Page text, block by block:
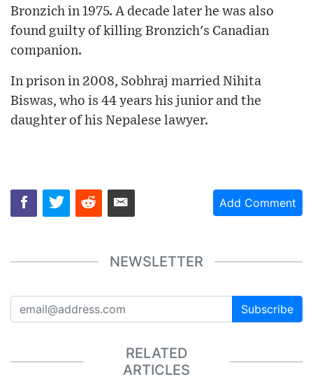
Bronzich in 1975. A decade later he was also
found guilty of killing Bronzich's Canadian
companion.
In prison in 2008, Sobhraj married Nihita
Biswas, who is 44 years his junior and the
daughter of his Nepalese lawyer.
Add Comment
NEWSLETTER
Subscribe
RELATED
ARTICLES